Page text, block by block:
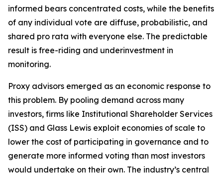
informed bears concentrated costs, while the benefits
of any individual vote are diffuse, probabilistic, and
shared pro rata with everyone else. The predictable
result is free-riding and underinvestment in
monitoring.
Proxy advisors emerged as an economic response to
this problem. By pooling demand across many
investors, firms like Institutional Shareholder Services
(ISS) and Glass Lewis exploit economies of scale to
lower the cost of participating in governance and to
generate more informed voting than most investors
would undertake on their own. The industry’s central